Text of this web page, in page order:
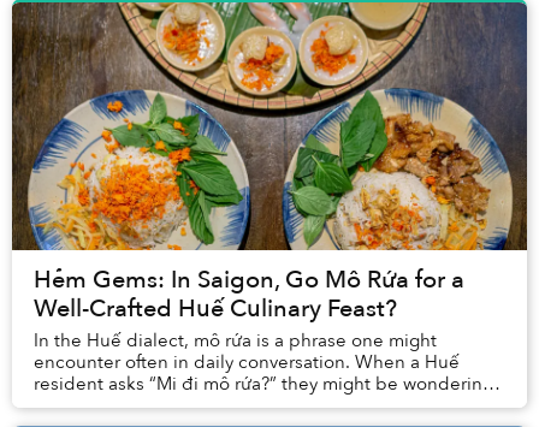
Hẻm Gems: In Saigon, Go Mô Rứa for a
Well-Crafted Huế Culinary Feast?
In the Huế dialect, mô rứa is a phrase one might
encounter often in daily conversation. When a Huế
resident asks “Mi đi mô rứa?” they might be wondering
where you’re heading.